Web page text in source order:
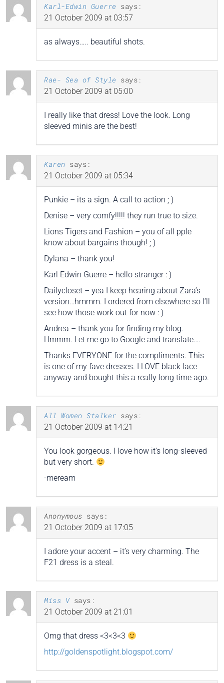
Karl-Edwin Guerre says:
21 October 2009 at 03:57
as always….. beautiful shots.
Rae- Sea of Style says:
21 October 2009 at 05:00
I really like that dress! Love the look. Long
sleeved minis are the best!
Karen says:
21 October 2009 at 05:34
Punkie – its a sign. A call to action ; )
Denise – very comfy!!!!! they run true to size.
Lions Tigers and Fashion – you of all pple
know about bargains though! ; )
Dylana – thank you!
Karl Edwin Guerre – hello stranger : )
Dailycloset – yea I keep hearing about Zara’s
version…hmmm. I ordered from elsewhere so I’ll
see how those work out for now : )
Andrea – thank you for finding my blog.
Hmmm. Let me go to Google and translate….
Thanks EVERYONE for the compliments. This
is one of my fave dresses. I LOVE black lace
anyway and bought this a really long time ago.
All Women Stalker says:
21 October 2009 at 14:21
You look gorgeous. I love how it’s long-sleeved
but very short.
-meream
Anonymous says:
21 October 2009 at 17:05
I adore your accent – it’s very charming. The
F21 dress is a steal.
Miss V says:
21 October 2009 at 21:01
Omg that dress <3<3<3
http://goldenspotlight.blogspot.com/